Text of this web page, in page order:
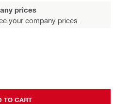
prices
your company prices.
TO CART